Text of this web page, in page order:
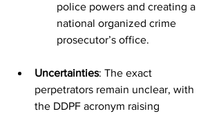
police powers and creating a
national organized crime
prosecutor’s office.
Uncertainties: The exact
perpetrators remain unclear, with
the DDPF acronym raising